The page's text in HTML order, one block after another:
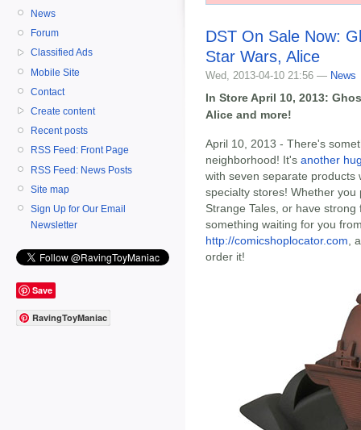
News
Forum
Classified Ads
Mobile Site
Contact
Create content
Recent posts
RSS Feed: Front Page
RSS Feed: News Posts
Site map
Sign Up for Our Email
Newsletter
Save
RavingToyManiac
DST On Sale Now:
Star Wars, Alice
Wed, 2013-04-10 21:56 — News
In Store April 10, 2013:
Alice and more!
April 10, 2013 - There's
neighborhood! It's another
with seven separate products
specialty stores! Whether
Strange Tales, or have
something waiting for you
http://comicshoplocator.com ,
order it!